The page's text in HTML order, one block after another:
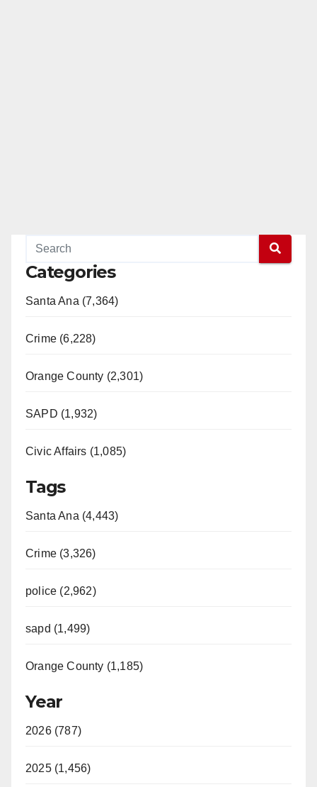
Categories
Santa Ana (7,364)
Crime (6,228)
Orange County (2,301)
SAPD (1,932)
Civic Affairs (1,085)
Tags
Santa Ana (4,443)
Crime (3,326)
police (2,962)
sapd (1,499)
Orange County (1,185)
Year
2026 (787)
2025 (1,456)